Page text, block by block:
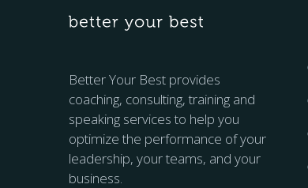
Better Your Best provides
coaching, consulting, training and
speaking services to help you
optimize the performance of your
leadership, your teams, and your
business.